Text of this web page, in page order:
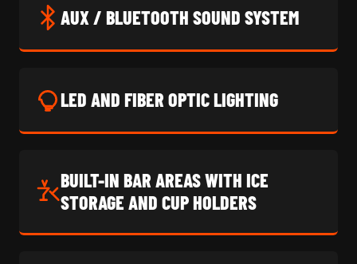
AUX / BLUETOOTH SOUND SYSTEM
LED AND FIBER OPTIC LIGHTING
BUILT-IN BAR AREAS WITH ICE
STORAGE AND CUP HOLDERS